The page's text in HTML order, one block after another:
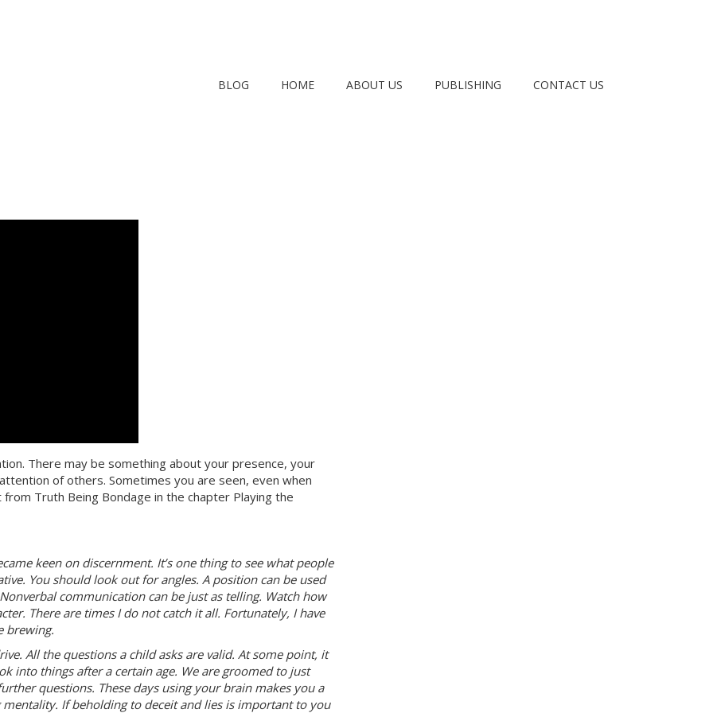
BLOG HOME ABOUT US PUBLISHING CONTACT US
There may be something about your presence, your
of others. Sometimes you are seen, even when
Truth Being Bondage in the chapter Playing the
keen on discernment. It’s one thing to see what people
You should look out for angles. A position can be used
communication can be just as telling. Watch how
There are times I do not catch it all. Fortunately, I have
brewing.
All the questions a child asks are valid. At some point, it
into things after a certain age. We are groomed to just
questions. These days using your brain makes you a
mentality. If beholding to deceit and lies is important to you